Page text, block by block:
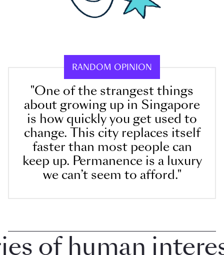
RANDOM OPINION
"One of the strangest things
about growing up in Singapore
is how quickly you get used to
change. This city replaces itself
faster than most people can
keep up. Permanence is a luxury
we can’t seem to afford."
human interest